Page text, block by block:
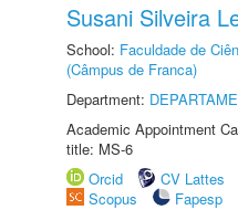
Susani Silveira
School: Faculdade de
(Câmpus de Franca)
Department:
Academic Appointment
title: MS-6
Orcid
CV Lattes
Scopus
Fapesp